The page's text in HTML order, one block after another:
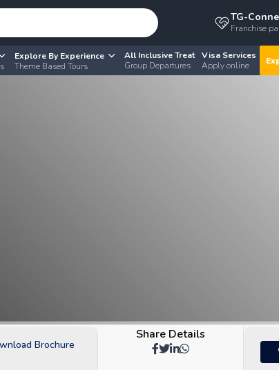
TG-
Franchise
Explore By Experience
Theme Based Tours
All Inclusive Treat
Group Departures
Visa Services
Apply online
Brochure
Share Details